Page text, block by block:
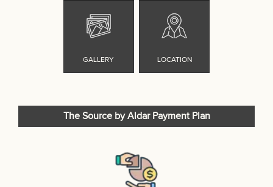
The Source by Aldar Payment Plan